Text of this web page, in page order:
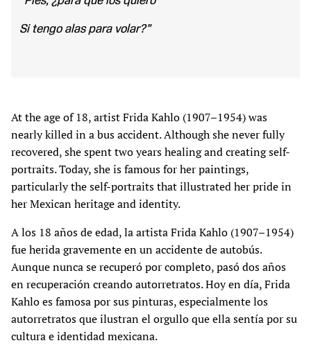
Si tengo alas para volar?”
At the age of 18, artist Frida Kahlo (1907–1954) was
nearly killed in a bus accident. Although she never fully
recovered, she spent two years healing and creating self-
portraits. Today, she is famous for her paintings,
particularly the self-portraits that illustrated her pride in
her Mexican heritage and identity.
A los 18 años de edad, la artista Frida Kahlo (1907–1954)
fue herida gravemente en un accidente de autobús.
Aunque nunca se recuperó por completo, pasó dos años
en recuperación creando autorretratos. Hoy en día, Frida
Kahlo es famosa por sus pinturas, especialmente los
autorretratos que ilustran el orgullo que ella sentía por su
cultura e identidad mexicana.